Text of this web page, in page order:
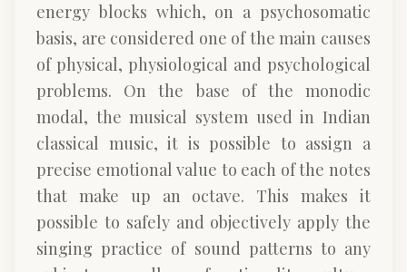
energy blocks which, on a psychosomatic
basis, are considered one of the main causes
of physical, physiological and psychological
problems. On the base of the monodic
modal, the musical system used in Indian
classical music, it is possible to assign a
precise emotional value to each of the notes
that make up an octave. This makes it
possible to safely and objectively apply the
singing practice of sound patterns to any